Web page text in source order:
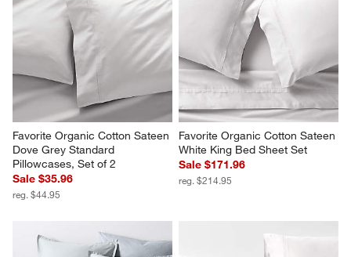
Favorite Organic Cotton Sateen
Dove Grey Standard
Pillowcases, Set of 2
Sale $35.96
reg. $44.95
Favorite Organic Cotton Sateen
White King Bed Sheet Set
Sale $171.96
reg. $214.95